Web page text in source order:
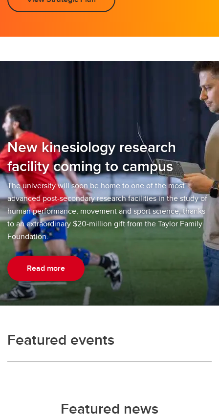
New kinesiology research
facility coming to campus
The university will soon be home to one of the most
advanced post-secondary research facilities in the study of
human performance, movement and sport science, thanks
to an extraordinary $20-million gift from the Taylor Family
Foundation.
Read more
Featured events
Featured news